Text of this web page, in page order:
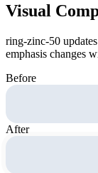
Visual
ring-zinc-50
emphasis changes
Before
After